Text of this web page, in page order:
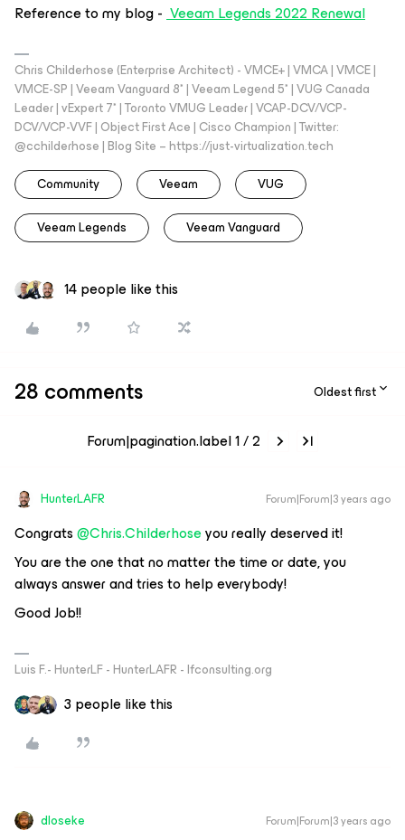
Reference to my blog -Veeam Legends 2022 Renewal
Chris Childerhose (Enterprise Architect) - VMCE+ | VMCA | VMCE |
VMCE-SP | Veeam Vanguard 8* | Veeam Legend 5* | VUG Canada
Leader | vExpert 7* | Toronto VMUG Leader | VCAP-DCV/VCP-
DCV/VCP-VVF | Object First Ace | Cisco Champion | Twitter:
@cchilderhose | Blog Site – https://just-virtualization.tech
Community
Veeam VUG
Veeam Legends Veeam Vanguard
14 people like this
28 comments Oldest first
Forum|pagination.label 1 / 2
HunterLAFR Forum|Forum|3 years ago
Congrats@Chris.Childerhoseyou really deserved it!
You are the one that no matter the time or date, you
always answer and tries to help everybody!
Good Job!!
Luis F.- HunterLF - HunterLAFR - lfconsulting.org
3 people like this
dloseke Forum|Forum|3 years ago